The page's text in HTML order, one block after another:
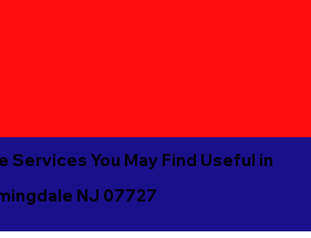
Services You May Find Useful in
NJ 07727